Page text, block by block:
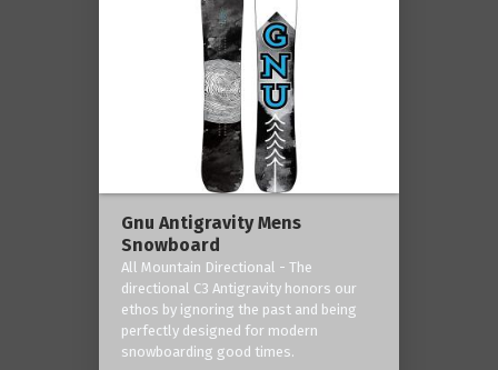
Gnu Antigravity Mens
Snowboard
All Mountain Directional - The
directional C3 Antigravity honors our
ethos by ignoring the past and being
perfectly designed for modern
snowboarding good times.